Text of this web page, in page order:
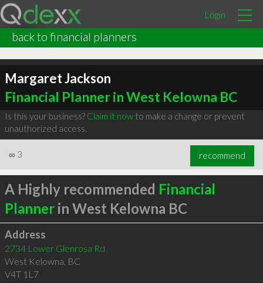
Login
back to financial planners
Margaret Jackson
Financial Planner in West Kelowna BC
Is this your business? Claim it nowto make a change or prevent
unauthorized access.
∞ 3 recommend
A Highly recommended Financial
Plannerin West Kelowna BC
Address
2734 Lower Glenrosa Rd
West Kelowna, BC
V4T 1L7